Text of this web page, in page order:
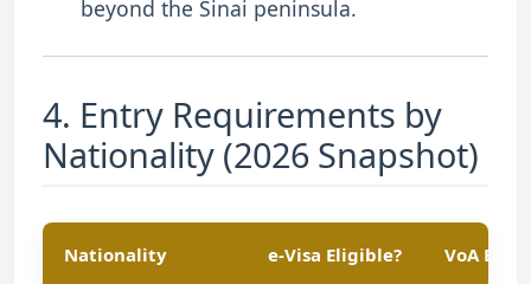
beyond the Sinai peninsula.
4. Entry Requirements by
Nationality (2026 Snapshot)
Nationality e-Visa Eligible? VoA